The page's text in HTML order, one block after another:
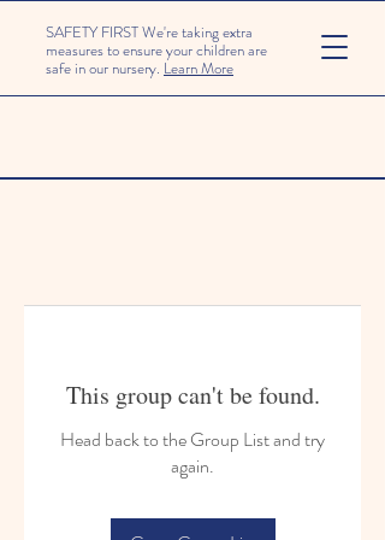
SAFETY FIRST We're taking extra
measures to ensure your children are
safe in our nursery. Learn More
This group can't be found.
Head back to the Group List and try
again.